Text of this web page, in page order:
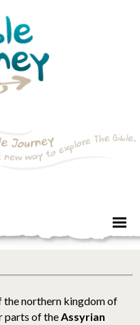
northern kingdom of
parts of theAssyrian